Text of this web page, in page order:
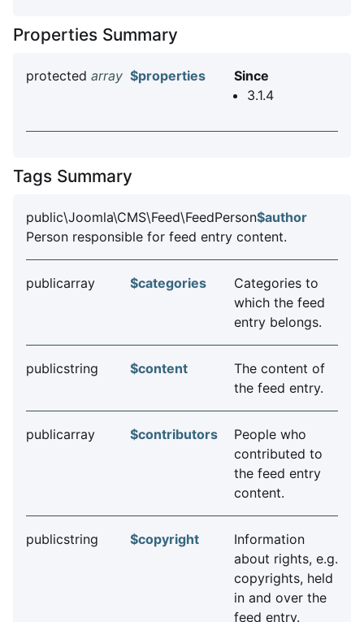
Properties Summary
protected array $properties
Since
3.1.4
Tags Summary
public\Joomla\CMS\Feed\FeedPerson$author
Person responsible for feed entry content.
publicarray $categories
Categories to
which the feed
entry belongs.
publicstring $content
The content of
the feed entry.
publicarray $contributors
People who
contributed to
the feed entry
content.
publicstring $copyright
Information
about rights, e.g.
copyrights, held
in and over the
feed entry.